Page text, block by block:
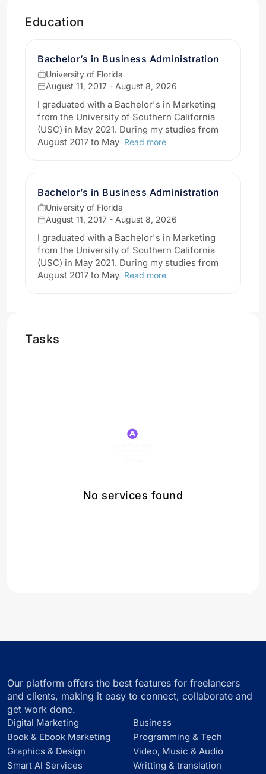
Education
Bachelor’s in Business Administration
University of Florida
August 11, 2017 - August 8, 2026
I graduated with a Bachelor's in Marketing
from the University of Southern California
(USC) in May 2021. During my studies from
August 2017 to May Read more
Bachelor’s in Business Administration
University of Florida
August 11, 2017 - August 8, 2026
I graduated with a Bachelor's in Marketing
from the University of Southern California
(USC) in May 2021. During my studies from
August 2017 to May Read more
Tasks
No services found
Our platform offers the best features for freelancers
and clients, making it easy to connect, collaborate and
get work done.
Digital Marketing
Business
Book & Ebook Marketing
Programming & Tech
Graphics & Design
Video, Music & Audio
Smart Al Services
Writting & translation